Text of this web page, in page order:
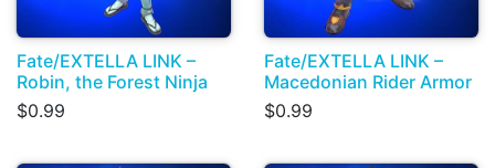
Fate/EXTELLA LINK –
Robin, the Forest Ninja
$0.99
Fate/EXTELLA LINK –
Macedonian Rider Armor
$0.99